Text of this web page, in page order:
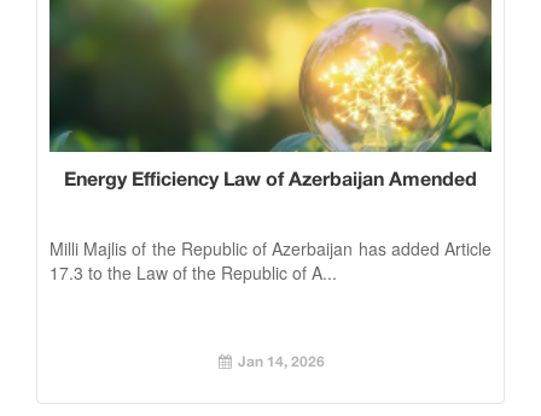
Energy Efficiency Law of Azerbaijan Amended
Milli Majlis of the Republic of Azerbaijan has added Article
17.3 to the Law of the Republic of A...
Jan 14, 2026